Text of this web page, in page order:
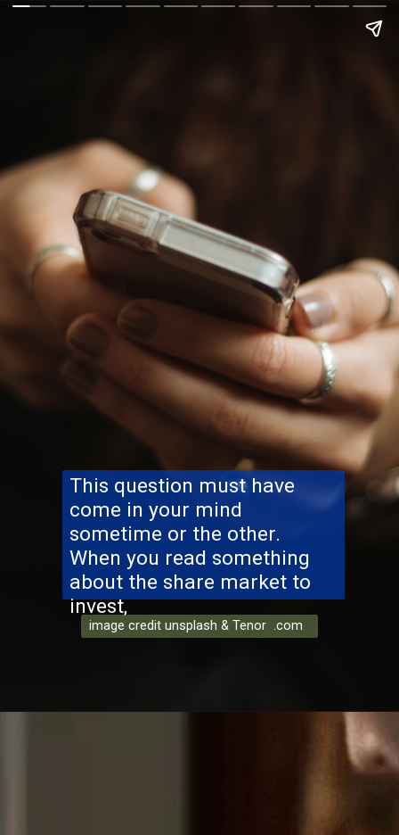
This question must have
come in your mind
sometime or the other.
When you read something
about the share market to
invest,
image credit unsplash & Tenor .com